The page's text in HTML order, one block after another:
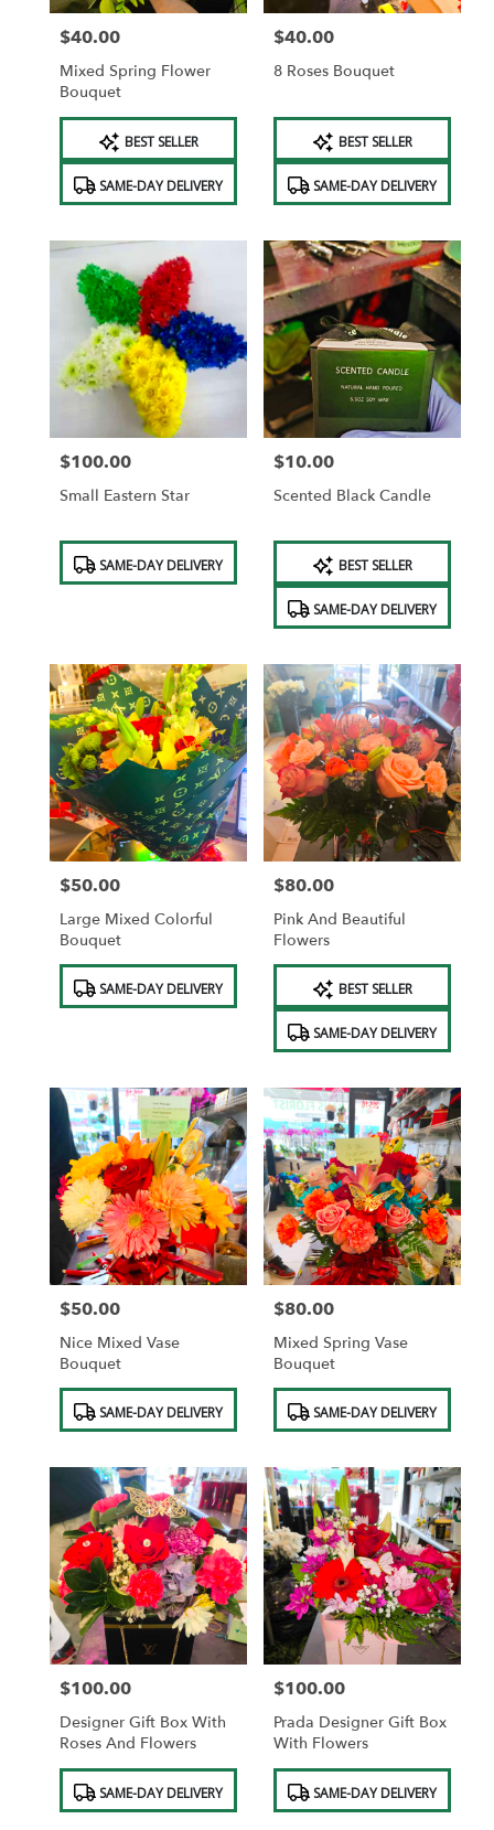
Price:
$40.00
Mixed Spring Flower
Bouquet
Product
BEST SELLER
SAME-DAY DELIVERY
Price:
$40.00
8 Roses Bouquet
Product
BEST SELLER
SAME-DAY DELIVERY
Price:
$100.00
Small Eastern Star
Product
Tags: SAME-DAY DELIVERY
Price:
$10.00
Scented Black Candle
Product
BEST SELLER
SAME-DAY DELIVERY
Price:
$50.00
Large Mixed Colorful
Bouquet
Product
Tags: SAME-DAY DELIVERY
Price:
$80.00
Pink And Beautiful
Flowers
Product
BEST SELLER
SAME-DAY DELIVERY
Price:
$50.00
Nice Mixed Vase
Bouquet
Product
Tags: SAME-DAY DELIVERY
Price:
$80.00
Mixed Spring Vase
Bouquet
Product
Tags: SAME-DAY DELIVERY
Price:
$100.00
Designer Gift Box With
Roses And Flowers
Product
Tags: SAME-DAY DELIVERY
Price:
$100.00
Prada Designer Gift Box
With Flowers
Product
Tags: SAME-DAY DELIVERY